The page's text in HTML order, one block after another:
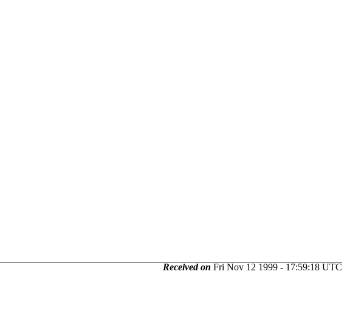
Received on Fri Nov 12 1999 - 17:59:18 UTC